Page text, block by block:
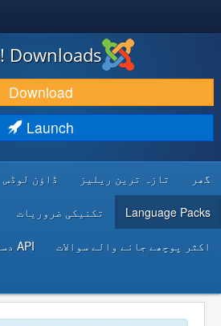
DOWNLOAD & EXTEND
DISCOVER & LEARN
DEVELOPER RESOURCES
Downloads
Download
Launch
گھر تازہ ترین ریلیز ڈاؤن لوڈس
Language Packs تکنیکی ضروریات
اکثر پوچھے جانے والے سوالات API دستاویزات